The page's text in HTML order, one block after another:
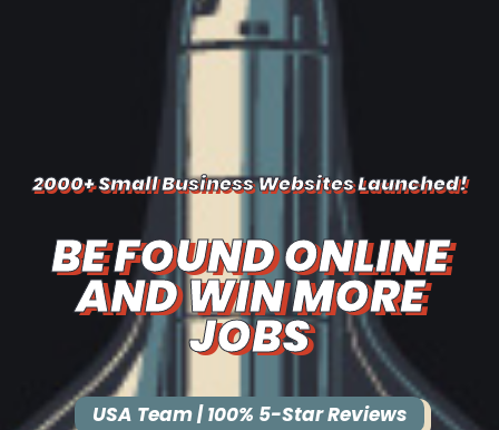
2000+ Small Business Websites Launched!
BE FOUND ONLINE
AND WIN MORE
JOBS
USA Team | 100% 5-Star Reviews